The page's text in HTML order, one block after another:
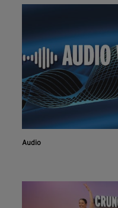
Audio